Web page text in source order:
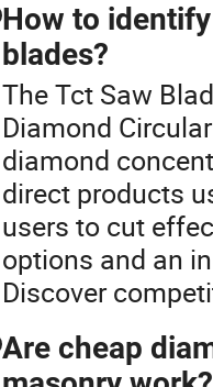
How to
blades?
The Tct Saw
Diamond
diamond
direct products
users to cut
options and an
Discover
Are cheap